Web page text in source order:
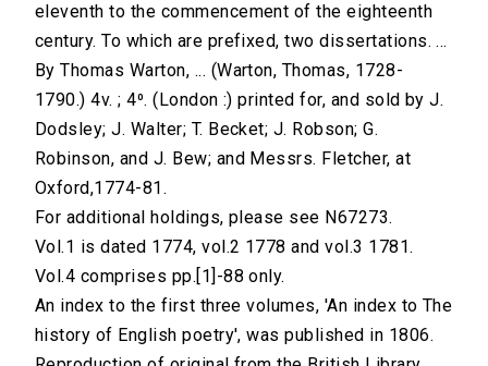
eleventh to the commencement of the eighteenth
century. To which are prefixed, two dissertations. ...
By Thomas Warton, ... (Warton, Thomas, 1728-
1790.) 4v. ; 4⁰. (London :) printed for, and sold by J.
Dodsley; J. Walter; T. Becket; J. Robson; G.
Robinson, and J. Bew; and Messrs. Fletcher, at
Oxford,1774-81.
For additional holdings, please see N67273.
Vol.1 is dated 1774, vol.2 1778 and vol.3 1781.
Vol.4 comprises pp.[1]-88 only.
An index to the first three volumes, 'An index to The
history of English poetry', was published in 1806.